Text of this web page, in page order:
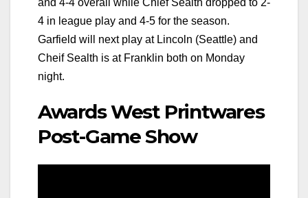
and 4-4 overall while Chief Sealth dropped to 2-
4 in league play and 4-5 for the season.
Garfield will next play at Lincoln (Seattle) and
Cheif Sealth is at Franklin both on Monday
night.
Awards West Printwares
Post-Game Show